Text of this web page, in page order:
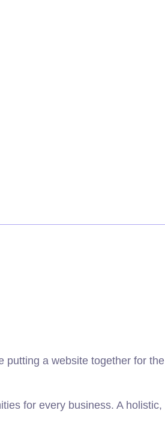
putting a website together for the
for every business. A holistic,